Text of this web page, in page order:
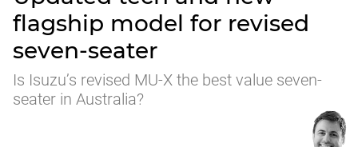
flagship model for revised
seven-seater
Is Isuzu’s revised MU-X the best value seven-
seater in Australia?